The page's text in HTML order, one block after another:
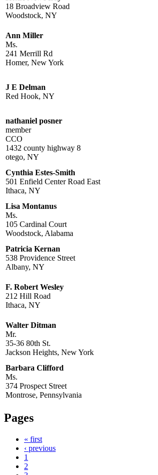
18 Broadview Road
Woodstock, NY
Ann Miller
Ms.
241 Merrill Rd
Homer, New York
J E Delman
Red Hook, NY
nathaniel posner
member
CCO
1432 county highway 8
otego, NY
Cynthia Estes-Smith
501 Enfield Center Road East
Ithaca, NY
Lisa Montanus
Ms.
105 Cardinal Court
Woodstock, Alabama
Patricia Kernan
538 Providence Street
Albany, NY
F. Robert Wesley
212 Hill Road
Ithaca, NY
Walter Ditman
Mr.
35-36 80th St.
Jackson Heights, New York
Barbara Clifford
Ms.
374 Prospect Street
Montrose, Pennsylvania
Pages
« first
‹ previous
1
2